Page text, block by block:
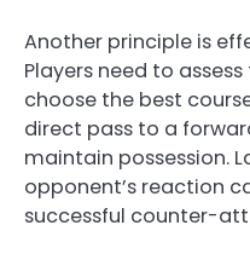
Another principle is
Players need to
choose the best
direct pass to a
maintain possession.
opponent’s reaction
successful counter-